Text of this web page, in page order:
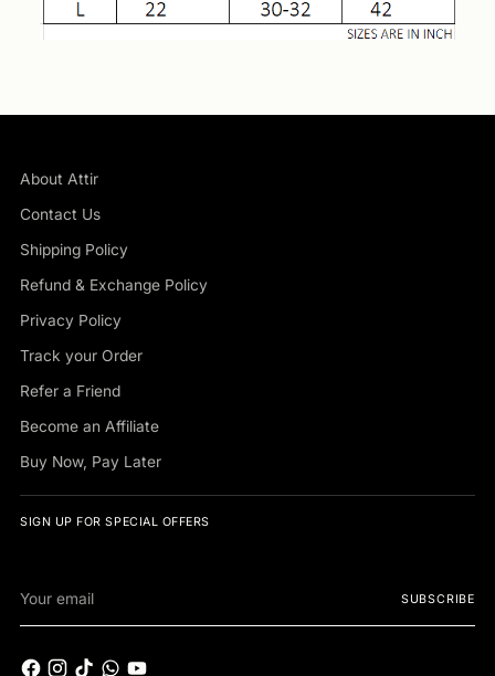
About Attir
Contact Us
Shipping Policy
Refund & Exchange Policy
Privacy Policy
Track your Order
Refer a Friend
Become an Affiliate
Buy Now, Pay Later
SIGN UP FOR SPECIAL OFFERS
email
SUBSCRIBE